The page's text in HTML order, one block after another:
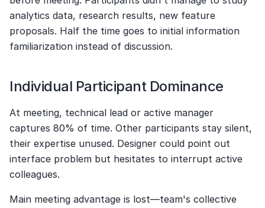
analytics data, research results, new feature
proposals. Half the time goes to initial information
familiarization instead of discussion.
Individual Participant Dominance
At meeting, technical lead or active manager
captures 80% of time. Other participants stay silent,
their expertise unused. Designer could point out
interface problem but hesitates to interrupt active
colleagues.
Main meeting advantage is lost—team's collective